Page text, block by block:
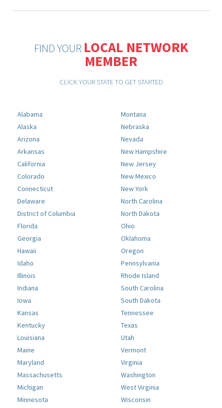
FIND YOUR LOCAL NETWORK
MEMBER
CLICK YOUR STATE TO GET STARTED
Alabama
Alaska
Arizona
Arkansas
California
Colorado
Connecticut
Delaware
District of Columbia
Florida
Georgia
Hawaii
Idaho
Illinois
Indiana
Iowa
Kansas
Kentucky
Louisiana
Maine
Maryland
Massachusetts
Michigan
Minnesota
Montana
Nebraska
Nevada
New Hampshire
New Jersey
New Mexico
New York
North Carolina
North Dakota
Ohio
Oklahoma
Oregon
Pennsylvania
Rhode Island
South Carolina
South Dakota
Tennessee
Texas
Utah
Vermont
Virginia
Washington
West Virginia
Wisconsin